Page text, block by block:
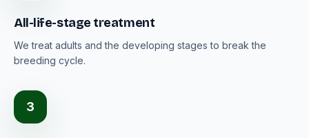
All-life-stage treatment
We treat adults and the developing stages to break the
breeding cycle.
3